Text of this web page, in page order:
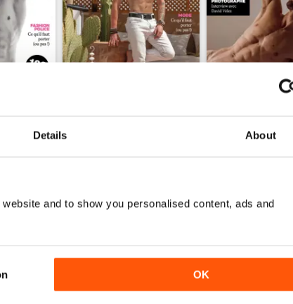
Details About
and to show you personalised content, ads and
OK
Février 2024
Buy for£3.99
Décembre 2023
Buy for£3.99